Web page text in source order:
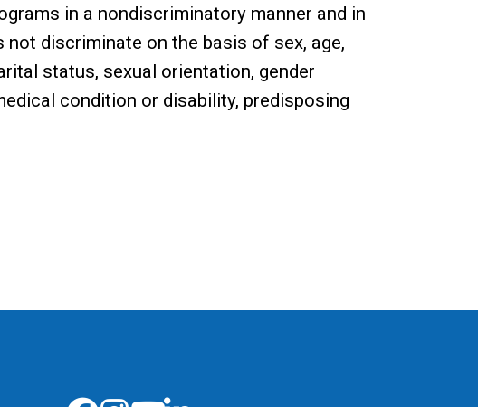
in a nondiscriminatory manner and in
discriminate on the basis of sex, age,
status, sexual orientation, gender
condition or disability, predisposing